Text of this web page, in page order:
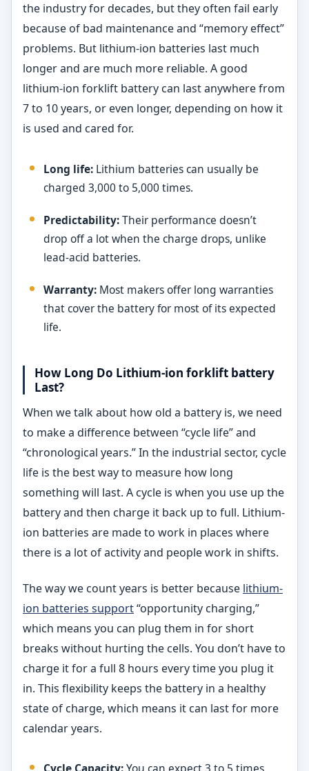
the industry for decades, but they often fail early
because of bad maintenance and “memory effect”
problems. But lithium-ion batteries last much
longer and are much more reliable. A good
lithium-ion forklift battery can last anywhere from
7 to 10 years, or even longer, depending on how it
is used and cared for.
Long life: Lithium batteries can usually be
charged 3,000 to 5,000 times.
Predictability:Their performance doesn’t
drop off a lot when the charge drops, unlike
lead-acid batteries.
Warranty: Most makers offer long warranties
that cover the battery for most of its expected
life.
How Long Do Lithium-ion forklift battery
Last?
When we talk about how old a battery is, we need
to make a difference between “cycle life” and
“chronological years.” In the industrial sector, cycle
life is the best way to measure how long
something will last. A cycle is when you use up the
battery and then charge it back up to full. Lithium-
ion batteries are made to work in places where
there is a lot of activity and people work in shifts.
The way we count years is better because lithium-
ion batteries support“opportunity charging,”
which means you can plug them in for short
breaks without hurting the cells. You don’t have to
charge it for a full 8 hours every time you plug it
in. This flexibility keeps the battery in a healthy
state of charge, which means it can last for more
calendar years.